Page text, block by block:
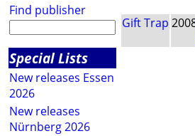
Find publisher
Special Lists
New releases Essen
2026
New releases
Nürnberg 2026
Gift Trap